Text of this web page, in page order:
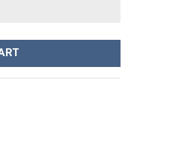
Sweatpants Tracksuit - Stormmerch